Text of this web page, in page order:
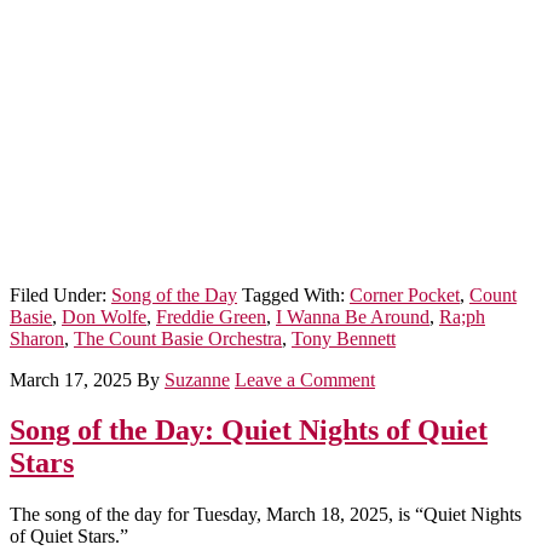
Filed Under: Song of the Day Tagged With: Corner Pocket, Count
Basie, Don Wolfe, Freddie Green, I Wanna Be Around, Ra;ph
Sharon, The Count Basie Orchestra, Tony Bennett
March 17, 2025 By Suzanne Leave a Comment
Song of the Day: Quiet Nights of Quiet
Stars
The song of the day for Tuesday, March 18, 2025, is “Quiet Nights
of Quiet Stars.”